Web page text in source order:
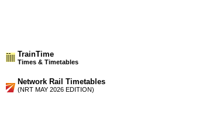
TrainTime
Times & Timetables
Network Rail Timetables
(NRT MAY 2026 EDITION)